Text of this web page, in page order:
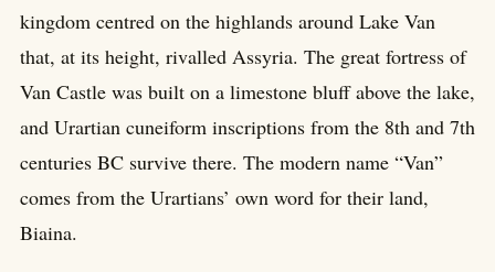
kingdom centred on the highlands around Lake Van
that, at its height, rivalled Assyria. The great fortress of
Van Castle was built on a limestone bluff above the lake,
and Urartian cuneiform inscriptions from the 8th and 7th
centuries BC survive there. The modern name “Van”
comes from the Urartians’ own word for their land,
Biaina.